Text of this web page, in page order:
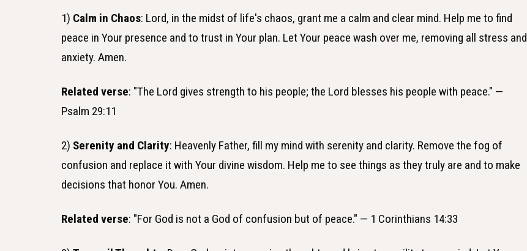
1) Calm in Chaos: Lord, in the midst of life's chaos, grant me a calm and clear mind. Help me to find
peace in Your presence and to trust in Your plan. Let Your peace wash over me, removing all stress and
anxiety. Amen.
Related verse: "The Lord gives strength to his people; the Lord blesses his people with peace." —
Psalm 29:11
2) Serenity and Clarity: Heavenly Father, fill my mind with serenity and clarity. Remove the fog of
confusion and replace it with Your divine wisdom. Help me to see things as they truly are and to make
decisions that honor You. Amen.
Related verse: "For God is not a God of confusion but of peace." — 1 Corinthians 14:33